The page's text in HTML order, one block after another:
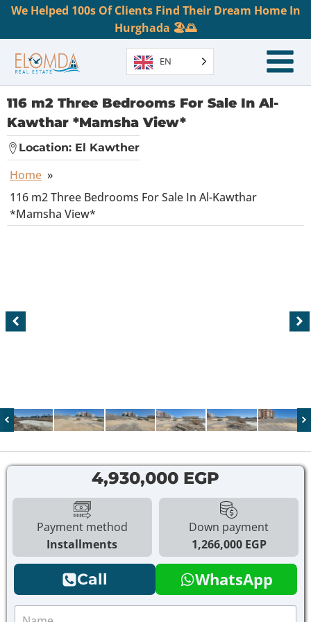
We Helped 100s Of Clients Find Their Dream Home In
Hurghada 🏖️🌅
EN
116 m2 Three Bedrooms For Sale In Al-
Kawthar *Mamsha View*
Location: El Kawther
Home »
116 m2 Three Bedrooms For Sale In Al-Kawthar
*Mamsha View*
4,930,000 EGP
Payment method
Installments
Down payment
1,266,000 EGP
Call WhatsApp
N